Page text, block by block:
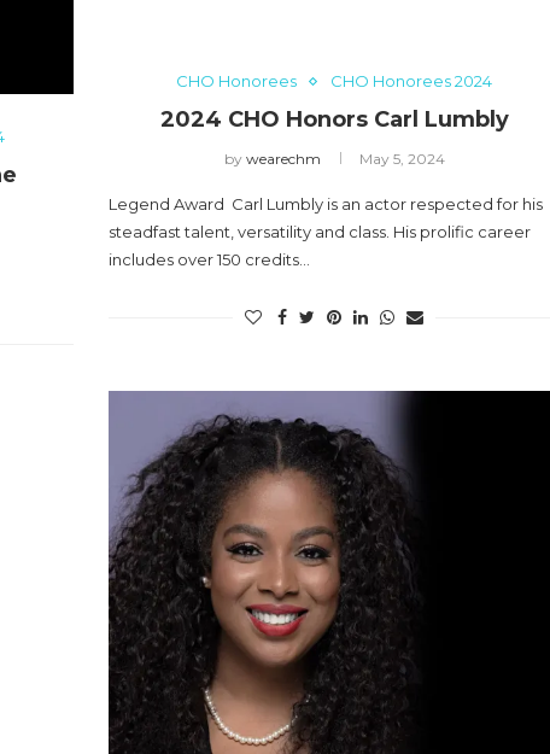
CHO Honorees CHO Honorees 2024
2024 CHO Honors Carl Lumbly
by wearechm May 5, 2024
Legend Award Carl Lumbly is an actor respected for his
steadfast talent, versatility and class. His prolific career
includes over 150 credits…